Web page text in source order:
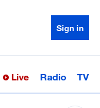
Sign in
Sci-TechHealth
Live Radio TV